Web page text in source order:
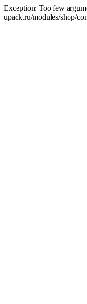
Exception: Too few
upack.ru/modules/shop/